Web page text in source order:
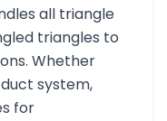
all triangle
triangles to
Whether
system,
for